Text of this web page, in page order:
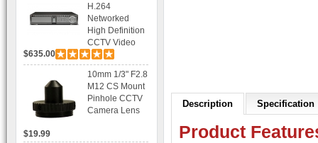
H.264
Networked
High Definition
CCTV Video
Recorder HD
DVR with Real-
time Display,
Playback,
Alarm RJ45,
USB and
$635.00
10mm 1/3" F2.8
M12 CS Mount
Pinhole CCTV
Camera Lens
$19.99
Description Specification
Product